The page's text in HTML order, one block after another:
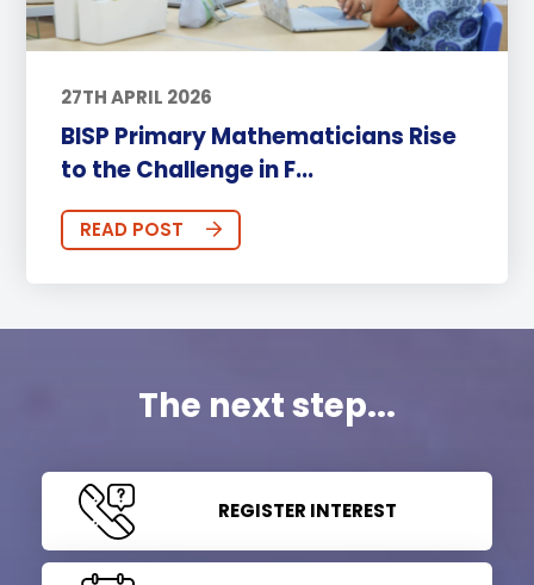
27TH APRIL 2026
BISP Primary Mathematicians Rise
to the Challenge in F...
READ POST
The next step...
REGISTER INTEREST